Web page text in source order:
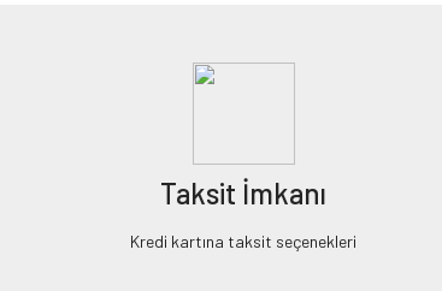
Taksit İmkanı
Kredi kartına taksit seçenekleri